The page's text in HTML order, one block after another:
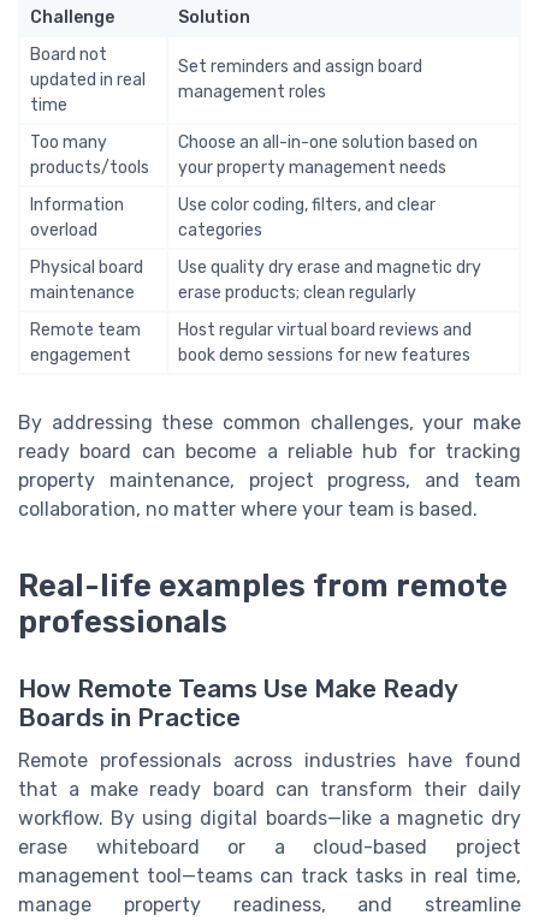
Challenge
Solution
Board not
updated in real
time
Set reminders and assign board
management roles
Too many
products/tools
Choose an all-in-one solution based on
your property management needs
Information
overload
Use color coding, filters, and clear
categories
Physical board
maintenance
Use quality dry erase and magnetic dry
erase products; clean regularly
Remote team
engagement
Host regular virtual board reviews and
book demo sessions for new features
By addressing these common challenges, your make
ready board can become a reliable hub for tracking
property maintenance, project progress, and team
collaboration, no matter where your team is based.
Real-life examples from remote
professionals
How Remote Teams Use Make Ready
Boards in Practice
Remote professionals across industries have found
that a make ready board can transform their daily
workflow. By using digital boards—like a magnetic dry
erase whiteboard or a cloud-based project
management tool—teams can track tasks in real time,
manage property readiness, and streamline